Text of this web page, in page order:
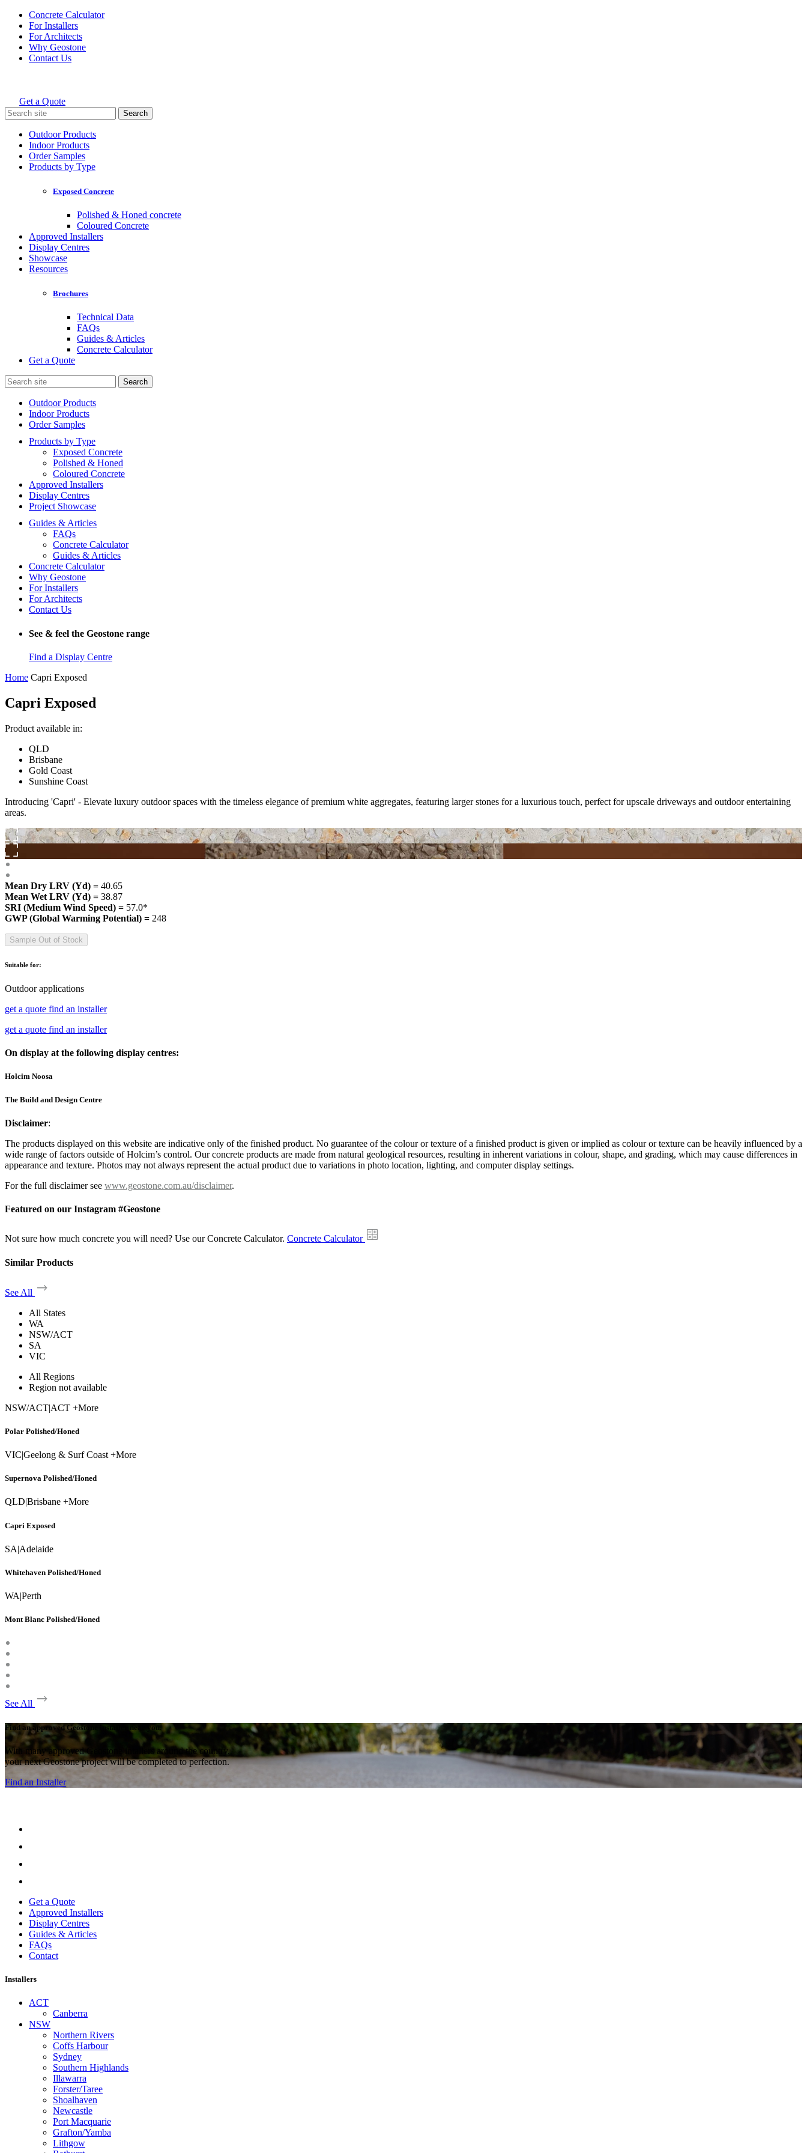
Skip
content
Concrete Calculator
For Installers
For Architects
Why Geostone
Contact Us
Holcim Geostone
Get a Quote
Search
for:
Outdoor Products
Indoor Products
Order Samples
Products by Type
Exposed Concrete
Polished & Honed concrete
Coloured Concrete
Approved Installers
Display Centres
Showcase
Resources
Brochures
Technical Data
FAQs
Guides & Articles
Concrete Calculator
Get a Quote
Search
for:
Outdoor Products
Indoor Products
Order Samples
Products by Type
Exposed Concrete
Polished & Honed
Coloured Concrete
Approved Installers
Display Centres
Project Showcase
Guides & Articles
FAQs
Concrete Calculator
Guides & Articles
Concrete Calculator
Why Geostone
For Installers
For Architects
Contact Us
See & feel the Geostone range
Find a Display Centre
Home Capri Exposed
Capri Exposed
Product available in:
QLD
Brisbane
Gold Coast
Sunshine Coast
Introducing 'Capri' - Elevate luxury outdoor spaces with the timeless elegance of premium white aggregates, featuring larger stones for a luxurious touch, perfect for upscale driveways and outdoor entertaining
areas.
Mean Dry LRV (Yd) = 40.65
Mean Wet LRV (Yd) = 38.87
SRI (Medium Wind Speed) = 57.0*
GWP (Global Warming Potential) = 248
Sample Out of Stock
Suitable for:
Outdoor applications
get a quote find an installer
get a quote find an installer
On display at the following display centres:
Holcim Noosa
The Build and Design Centre
Disclaimer:
The products displayed on this website are indicative only of the finished product. No guarantee of the colour or texture of a finished product is given or implied as colour or texture can be heavily influenced by a
wide range of factors outside of Holcim’s control. Our concrete products are made from natural geological resources, resulting in inherent variations in colour, shape, and grading, which may cause differences in
appearance and texture. Photos may not always represent the actual product due to variations in photo location, lighting, and computer display settings.
For the full disclaimer see www.geostone.com.au/disclaimer.
Featured on our Instagram #Geostone
Not sure how much concrete you will need? Use our Concrete Calculator. Concrete Calculator
Similar Products
See All
All States
WA
NSW/ACT
SA
VIC
All Regions
Region not available
NSW/ACT|ACT +More
Polar Polished/Honed
VIC|Geelong & Surf Coast +More
Supernova Polished/Honed
QLD Brisbane +More
Capri Exposed
SA|Adelaide
Whitehaven Polished/Honed
WA|Perth
Mont Blanc Polished/Honed
See All
Find an approved Geostone installer near you.
With many approved Geostone intallers around the country,
your next Geostone project will be completed to perfection.
Find an Installer
Get a Quote
Approved Installers
Display Centres
Guides & Articles
FAQs
Contact
Installers
ACT
Canberra
NSW
Northern Rivers
Coffs Harbour
Sydney
Southern Highlands
Illawarra
Forster/Taree
Shoalhaven
Newcastle
Port Macquarie
Grafton/Yamba
Lithgow